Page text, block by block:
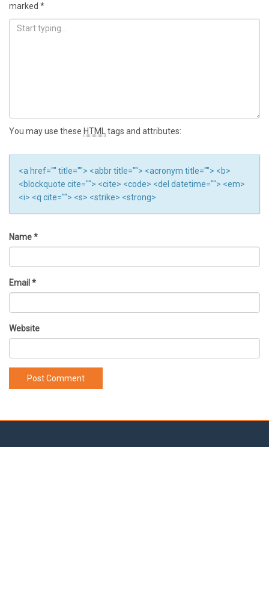
marked *
You may use these HTML tags and attributes:
<a href="" title=""> <abbr title=""> <acronym title=""> <b>
<blockquote cite=""> <cite> <code> <del datetime=""> <em>
<i> <q cite=""> <s> <strike> <strong>
Name*
Email*
Website